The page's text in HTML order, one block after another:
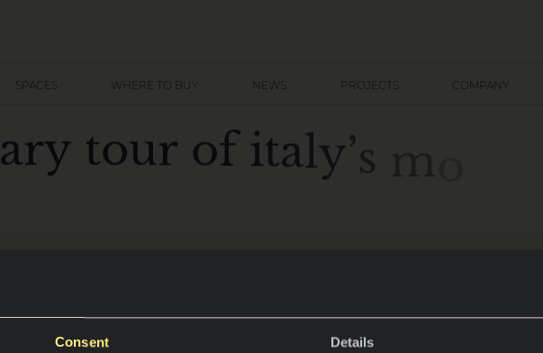
Consent Details
SPACES WHERE TO BUY NEWS PROJECTS COMPANY
ary tour of italy’s